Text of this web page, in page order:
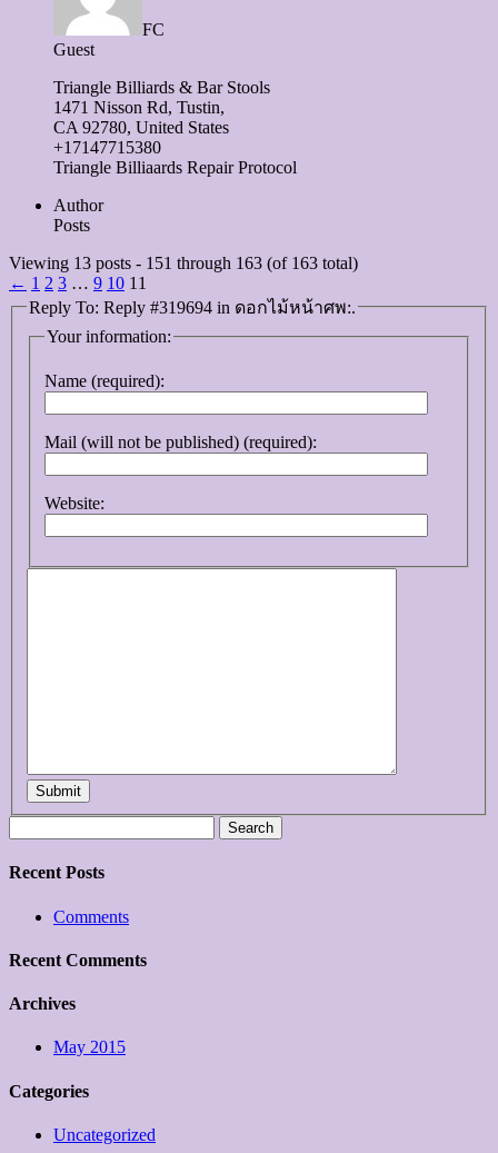
FC
Guest
Triangle Billiards & Bar Stools
1471 Nisson Ɍd, Tustin,
CA 92780, United Stateѕ
+17147715380
Triangle Billiaards Repair Protocol
Author
Posts
Viewing 13 posts - 151 through 163 (of 163 total)
← 1 2 3 … 9 10 11
Reply To: Reply #319694 in ดอกไม้หน้าศพ:.
Your information:
Name (required):
Mail (will not be published) (required):
Website:
Submit
for:
Recent Posts
Comments
Recent Comments
Archives
May 2015
Categories
Uncategorized